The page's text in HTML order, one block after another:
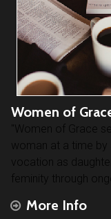
Women of
"Women of Grace
woman at a time
vocation as
feminity through
More Info